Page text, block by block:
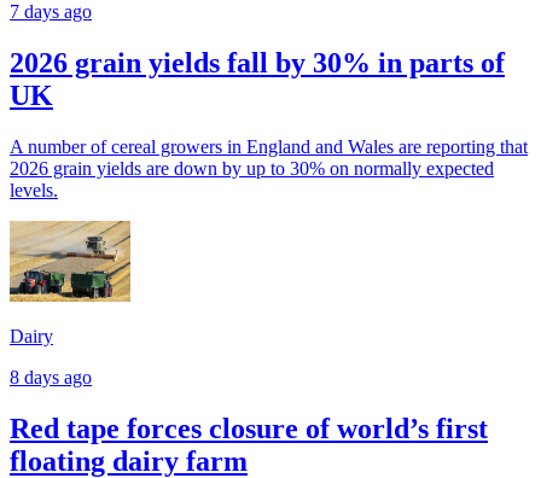
7 days ago
2026 grain yields fall by 30% in parts of
UK
A number of cereal growers in England and Wales are reporting that
2026 grain yields are down by up to 30% on normally expected
levels.
Dairy
8 days ago
Red tape forces closure of world’s first
floating dairy farm